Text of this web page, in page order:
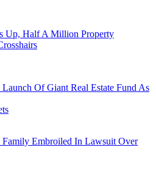
Up, Half A Million Property
Of Giant Real Estate Fund As
Family Embroiled In Lawsuit Over